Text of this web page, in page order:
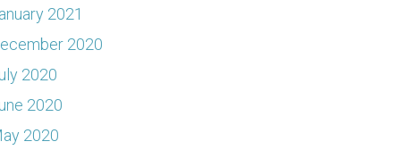
2021
2020
2020
2020
2020